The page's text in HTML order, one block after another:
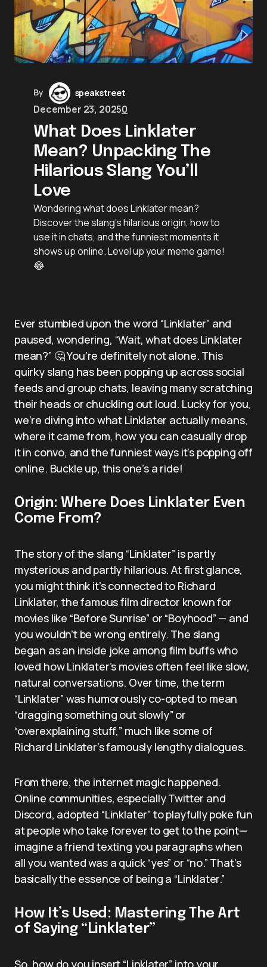
By speakstreet
December 23, 20250
What Does Linklater
Mean? Unpacking The
Hilarious Slang You’ll
Love
Wondering what does Linklater mean?
Discover the slang’s hilarious origin, how to
use it in chats, and the funniest moments it
shows up online. Level up your meme game!
😂
Ever stumbled upon the word “Linklater” and
paused, wondering, “Wait, what does Linklater
mean?” 🤔 You’re definitely not alone. This
quirky slang has been popping up across social
feeds and group chats, leaving many scratching
their heads or chuckling out loud. Lucky for you,
we’re diving into what Linklater actually means,
where it came from, how you can casually drop
it in convo, and the funniest ways it’s popping off
online. Buckle up, this one’s a ride!
Origin: Where Does Linklater Even
Come From?
The story of the slang “Linklater” is partly
mysterious and partly hilarious. At first glance,
you might think it’s connected to Richard
Linklater, the famous film director known for
movies like “Before Sunrise” or “Boyhood” — and
you wouldn’t be wrong entirely. The slang
began as an inside joke among film buffs who
loved how Linklater’s movies often feel like slow,
natural conversations. Over time, the term
“Linklater” was humorously co-opted to mean
“dragging something out slowly” or
“overexplaining stuff,” much like some of
Richard Linklater’s famously lengthy dialogues.
From there, the internet magic happened.
Online communities, especially Twitter and
Discord, adopted “Linklater” to playfully poke fun
at people who take forever to get to the point—
imagine a friend texting you paragraphs when
all you wanted was a quick “yes” or “no.” That’s
basically the essence of being a “Linklater.”
How It’s Used: Mastering The Art
of Saying “Linklater”
So, how do you insert “Linklater” into your